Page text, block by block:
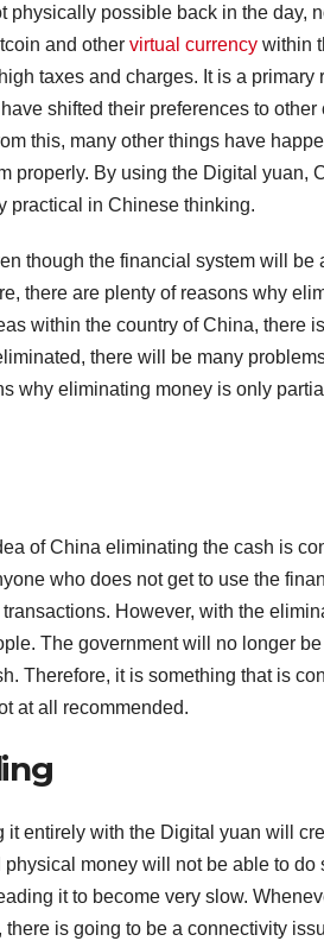
physically possible back in the day,
and other virtual currency within
taxes and charges. It is a
shifted their preferences to
this, many other things have
properly. By using the Digital
practical in Chinese thinking.
though the financial system will
there are plenty of reasons why
within the country of China, there
there will be many
why eliminating money is only
of China eliminating the cash is
who does not get to use the
However, with the
The government will no longer
Therefore, it is something that is
at all recommended.
entirely with the Digital yuan will
money will not be able to
it to become very slow.
is going to be a connectivity